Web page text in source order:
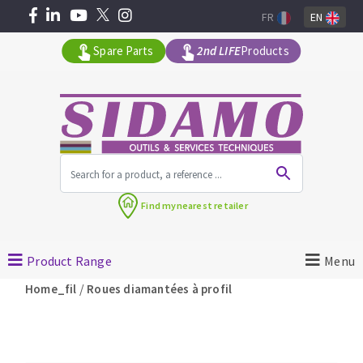
Angle grinders
Petrol saws
Spare Parts 2nd LIFEProducts
FR EN
Find mynearest retailer
Product Range Menu
Home_fil / Roues diamantées à profil